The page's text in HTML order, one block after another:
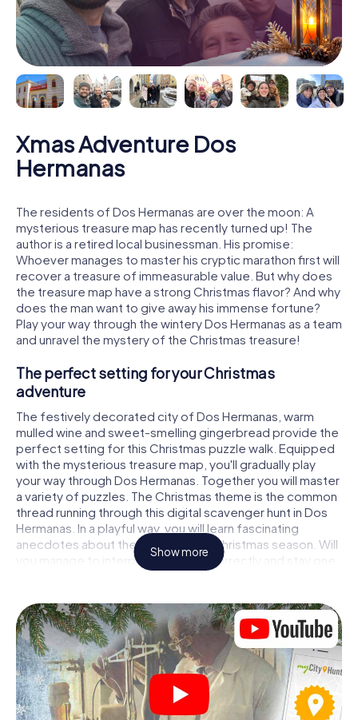
Xmas Adventure Dos
Hermanas
The residents of Dos Hermanas are over the moon: A
mysterious treasure map has recently turned up! The
author is a retired local businessman. His promise:
Whoever manages to master his cryptic marathon first will
recover a treasure of immeasurable value. But why does
the treasure map have a strong Christmas flavor? And why
does the man want to give away his immense fortune?
Play your way through the wintery Dos Hermanas as a team
and unravel the mystery of the Christmas treasure!
The perfect setting for your Christmas
adventure
The festively decorated city of Dos Hermanas, warm
mulled wine and sweet-smelling gingerbread provide the
perfect setting for this Christmas puzzle walk. Equipped
with the mysterious treasure map, you'll gradually play
your way through Dos Hermanas. Together you will master
a variety of puzzles. The Christmas theme is the common
thread running through this digital scavenger hunt in Dos
Hermanas. In a playful way, you will learn fascinating
anecdotes about the approaching Christmas season. Will
you manage to interpret the clues correctly and stay one
step ahead of other teams of treasure hunters?
The Christmas market of Dos Hermanas as a
stopover
Put together a competent team of friends or family
members and set off together on a Christmas scavenger
hunt through Dos Hermanas. All you need is a participation
ticket, a smartphone with Internet access and the right
team spirit. You can play at any time!
Show more